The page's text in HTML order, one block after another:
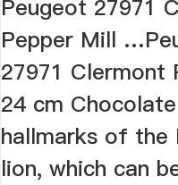
Peugeot 27971
Pepper Mill
27971 Clermont
24 cm
hallmarks of the
lion, which can